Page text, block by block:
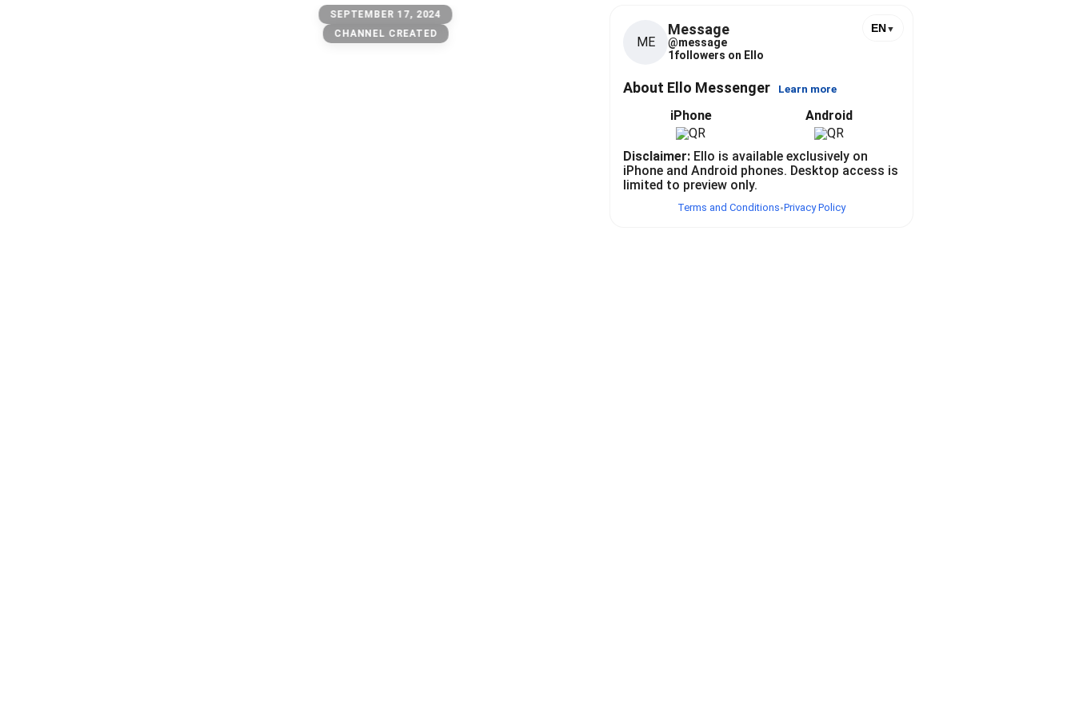
SEPTEMBER 17, 2024
CHANNEL CREATED
ME
Message
@message
1followers on Ello
EN▼
About Ello Messenger Learn more
iPhone Android
Disclaimer: Ello is available exclusively on
iPhone and Android phones. Desktop access is
limited to preview only.
Terms and Conditions•Privacy Policy